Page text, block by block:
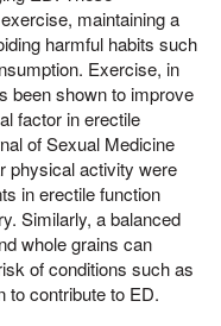
maintaining a
harmful habits such
Exercise, in
been shown to improve
factor in erectile
of Sexual Medicine
physical activity were
in erectile function
Similarly, a balanced
whole grains can
of conditions such as
to contribute to ED.